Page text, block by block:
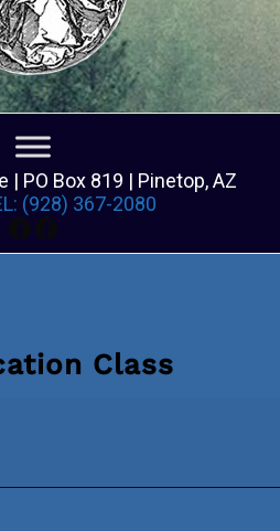
| PO Box 819 | Pinetop, AZ
(928) 367-2080
Facebook
Facebook
Class